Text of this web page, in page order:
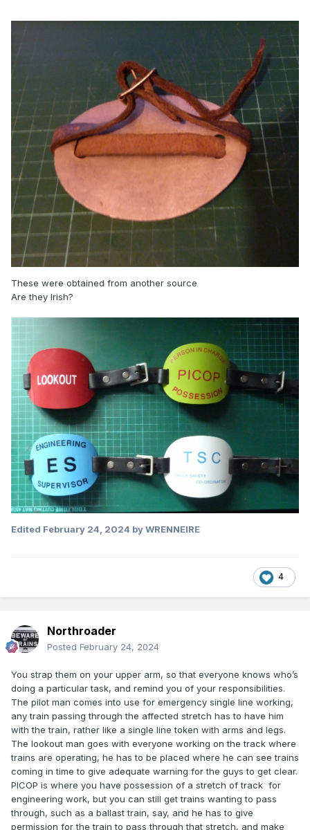
These were obtained from another source
Are they Irish?
Edited February 24, 2024 by WRENNEIRE
4
Northroader
Posted February 24, 2024
You strap them on your upper arm, so that everyone knows who’s
doing a particular task, and remind you of your responsibilities.
The pilot man comes into use for emergency single line working,
any train passing through the affected stretch has to have him
with the train, rather like a single line token with arms and legs.
The lookout man goes with everyone working on the track where
trains are operating, he has to be placed where he can see trains
coming in time to give adequate warning for the guys to get clear.
PICOP is where you have possession of a stretch of track for
engineering work, but you can still get trains wanting to pass
through, such as a ballast train, say, and he has to give
permission for the train to pass through that stretch, and make